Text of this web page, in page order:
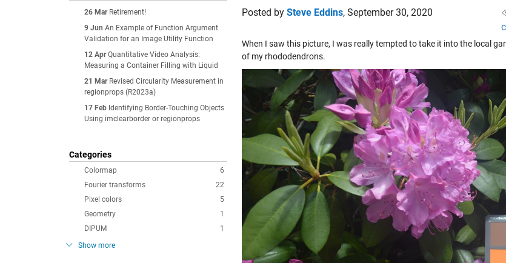
26 Mar Retirement!
9 Jun An Example of Function Argument
Validation for an Image Utility Function
12 Apr Quantitative Video Analysis:
Measuring a Container Filling with Liquid
21 Mar Revised Circularity Measurement in
regionprops (R2023a)
17 Feb Identifying Border-Touching Objects
Using imclearborder or regionprops
Categories
6
Colormap
22
Fourier transforms
5
Pixel colors
1
Geometry
1
DIPUM
Show more
Posted by Steve Eddins, September 30, 2020
When I saw this picture, I was really tempted to take it into the local
of my rhododendrons.